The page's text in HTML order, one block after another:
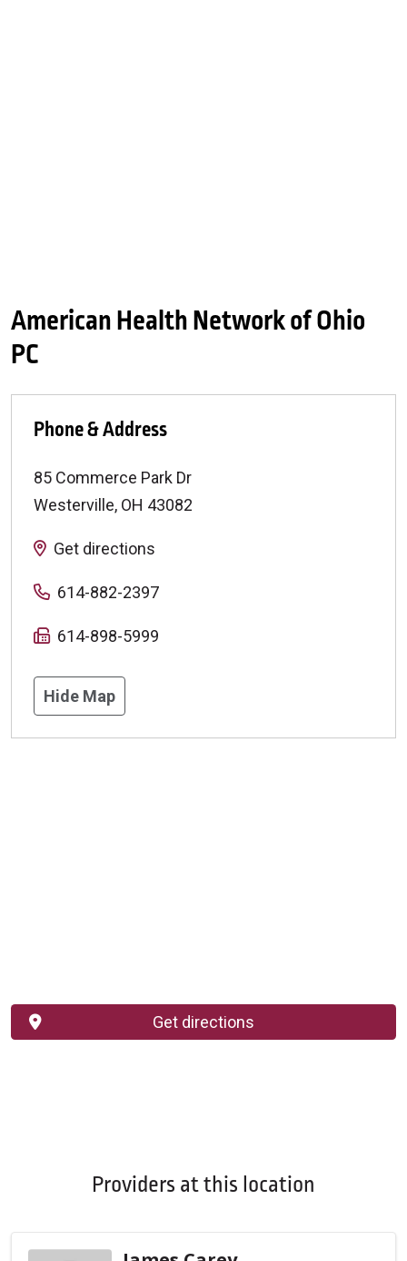
American Health Network of Ohio
PC
Phone & Address
85 Commerce Park Dr
Westerville, OH 43082
Get directions
614-882-2397
614-898-5999
Hide Map
Get directions
Providers at this location